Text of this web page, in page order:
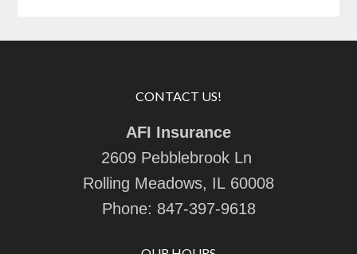
CONTACT US!
AFI Insurance
2609 Pebblebrook Ln
Rolling Meadows, IL 60008
Phone: 847-397-9618